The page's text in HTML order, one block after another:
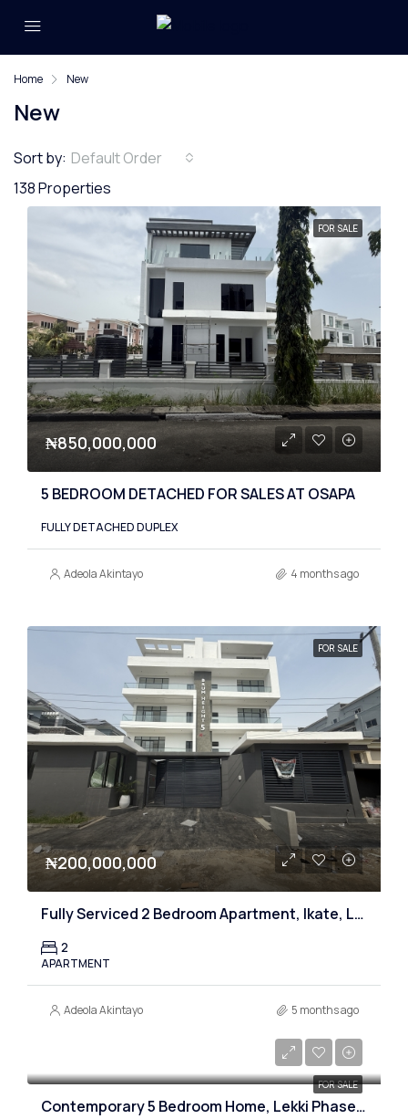
Home New
New
138 Properties
Sort by: Default Order
FOR SALE
₦850,000,000
5 BEDROOM DETACHED FOR SALES AT OSAPA
FULLY DETACHED DUPLEX
Adeola Akintayo 4 months ago
FOR SALE
₦200,000,000
Fully Serviced 2 Bedroom Apartment, Ikate, Lagos
2
APARTMENT
Adeola Akintayo 5 months ago
FOR SALE
Contemporary 5 Bedroom Home, Lekki Phase one, Lagos